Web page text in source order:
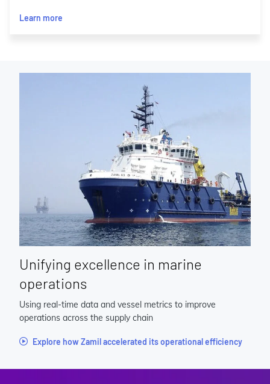
Learn more
Unifying excellence in marine
operations
Using real-time data and vessel metrics to improve
operations across the supply chain
Explore how Zamil accelerated its operational efficiency